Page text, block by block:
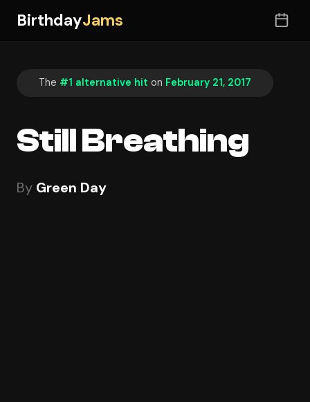
BirthdayJams
The #1 alternative hit on February 21, 2017
Still Breathing
By Green Day